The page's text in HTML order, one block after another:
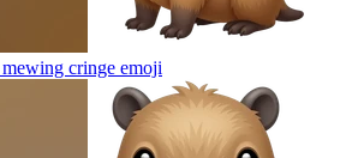
cringe emoji